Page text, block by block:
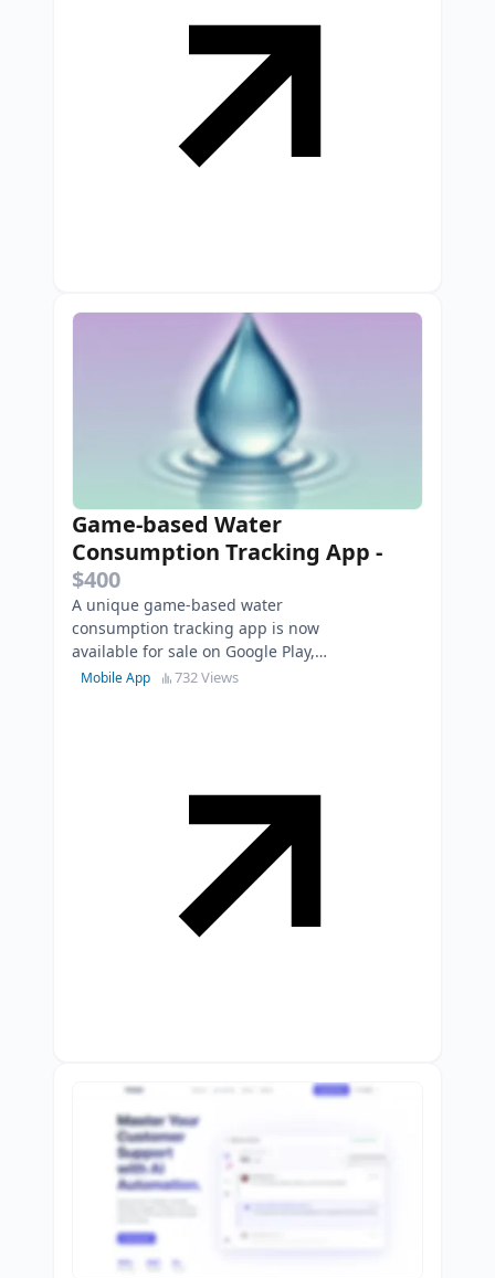
Game-based Water
Consumption Tracking App -
$400
A unique game-based water
consumption tracking app is now
available for sale on Google Play,
Huawei AppGallery, and RuStore.
Mobile App 732 Views